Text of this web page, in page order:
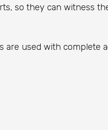
so they can witness
are used with complete